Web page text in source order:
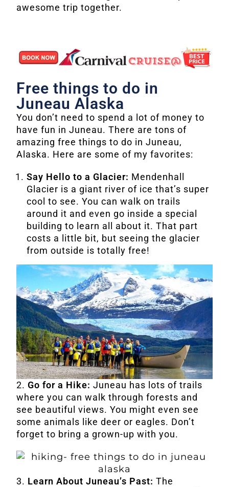
awesome trip together.
Free things to do in
Juneau Alaska
You don’t need to spend a lot of money to
have fun in Juneau. There are tons of
amazing free things to do in Juneau,
Alaska. Here are some of my favorites:
Say Hello to a Glacier: Mendenhall
Glacier is a giant river of ice that’s super
cool to see. You can walk on trails
around it and even go inside a special
building to learn all about it. That part
costs a little bit, but seeing the glacier
from outside is totally free!
2. Go for a Hike: Juneau has lots of trails
where you can walk through forests and
see beautiful views. You might even see
some animals like deer or eagles. Don’t
forget to bring a grown-up with you.
3. Learn About Juneau’s Past: The